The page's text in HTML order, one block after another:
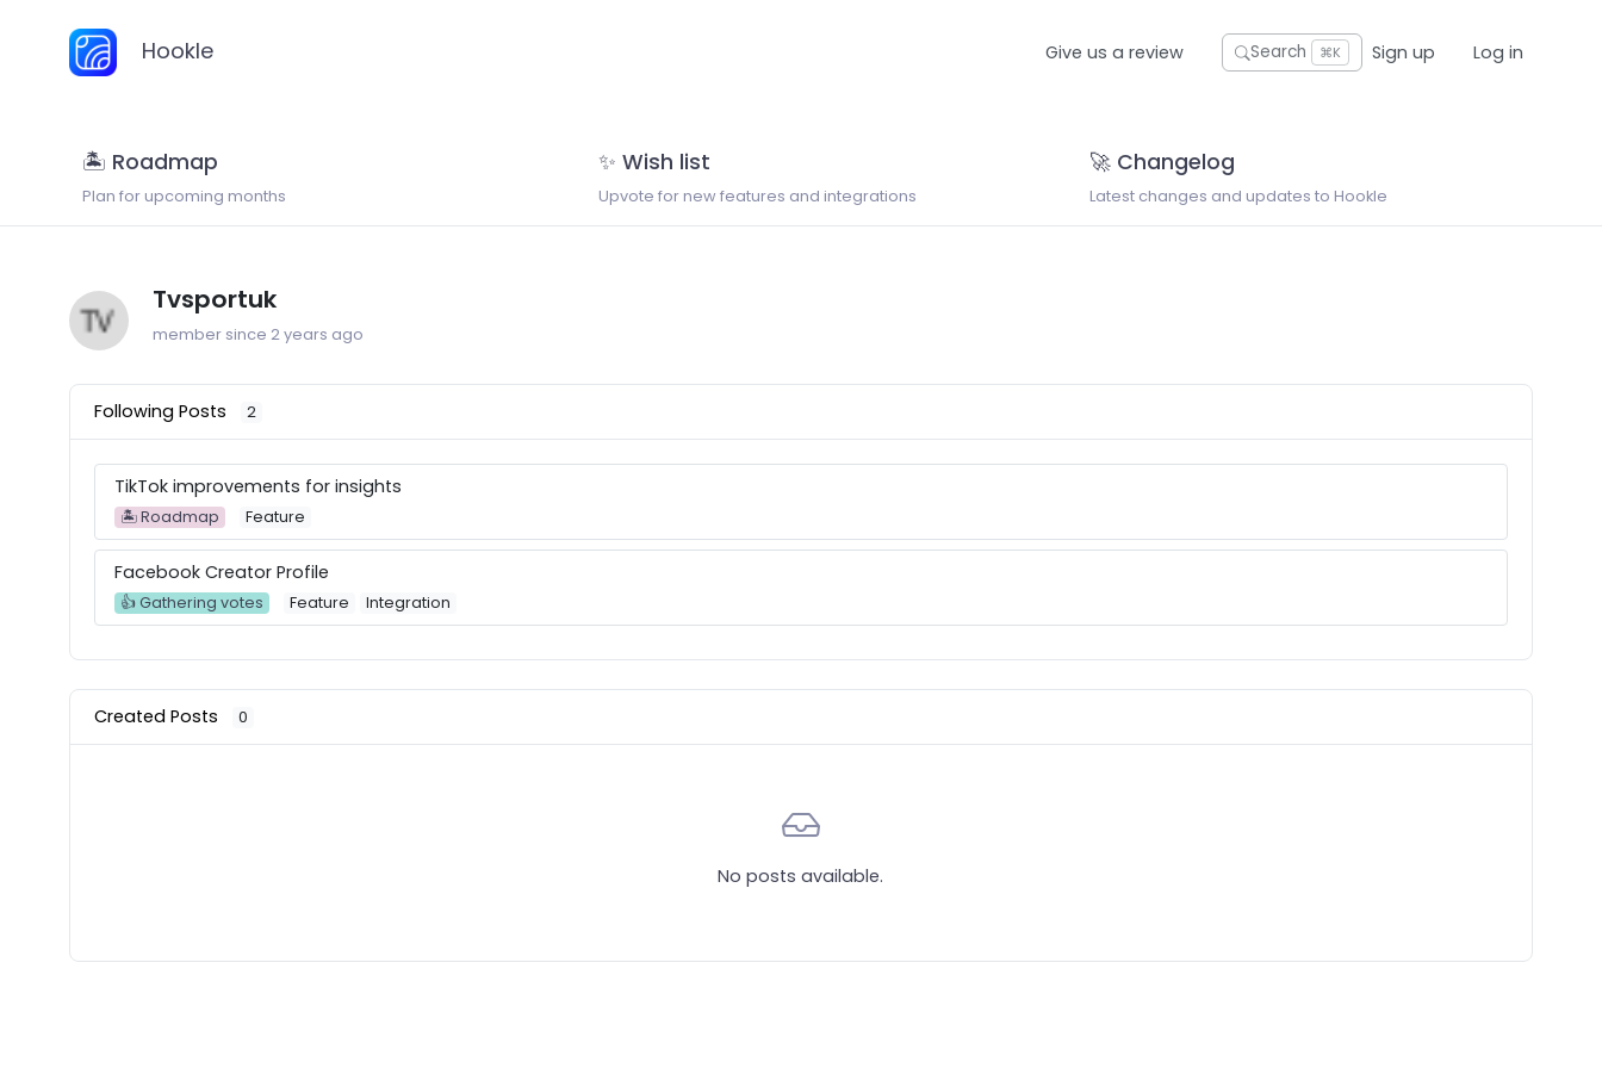
Hookle Give us a review Search ⌘K Sign up Log in
🏝 Roadmap
Plan for upcoming months
✨ Wish list
Upvote for new features and integrations
🚀 Changelog
Latest changes and updates to Hookle
Tvsportuk
member since 2 years ago
Following Posts 2
TikTok improvements for insights
🏝 Roadmap Feature
Facebook Creator Profile
👍 Gathering votes Feature Integration
Created Posts 0
No posts available.